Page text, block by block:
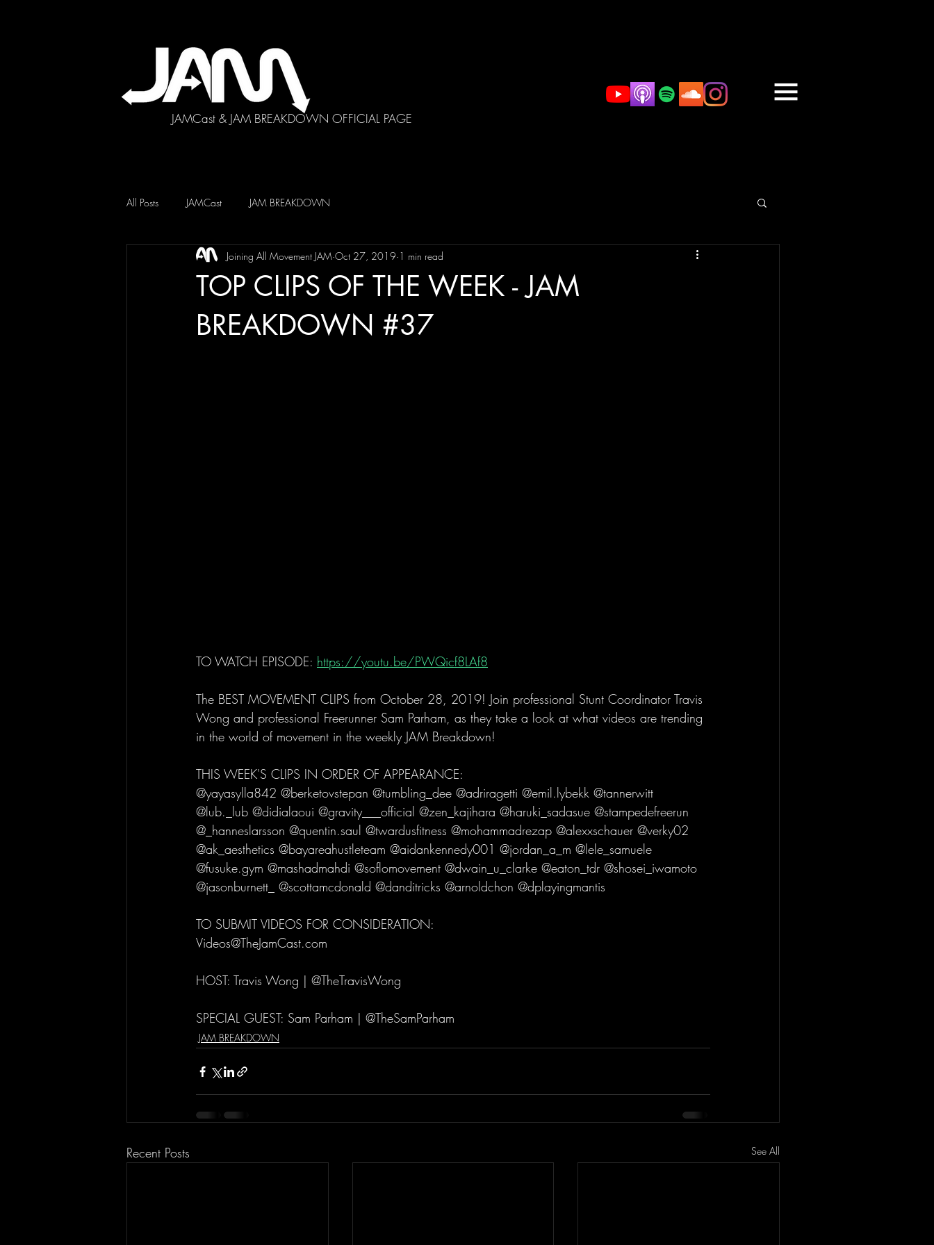
JAMCast & JAM BREAKDOWN OFFICIAL PAGE
All Posts JAMCast JAM BREAKDOWN
TOP CLIPS OF THE WEEK - JAM
BREAKDOWN #37
Joining All Movement JAM Oct 27, 2019 1 min read
TO WATCH EPISODE: https://youtu.be/PWQicf8LAf8
The BEST MOVEMENT CLIPS from October 28, 2019! Join professional Stunt Coordinator Travis
Wong and professional Freerunner Sam Parham, as they take a look at what videos are trending
in the world of movement in the weekly JAM Breakdown!
THIS WEEK'S CLIPS IN ORDER OF APPEARANCE:
@yayasylla842 @berketovstepan @tumbling_dee @adriragetti @emil.lybekk @tannerwitt
@lub._lub @didialaoui @gravity___official @zen_kajihara @haruki_sadasue @stampedefreerun
@_hanneslarsson @quentin.saul @twardusfitness @mohammadrezap @alexxschauer @verky02
@ak_aesthetics @bayareahustleteam @aidankennedy001 @jordan_a_m @lele_samuele
@fusuke.gym @mashadmahdi @soflomovement @dwain_u_clarke @eaton_tdr @shosei_iwamoto
@jasonburnett_ @scottamcdonald @danditricks @arnoldchon @dplayingmantis
TO SUBMIT VIDEOS FOR CONSIDERATION:
Videos@TheJamCast.com
HOST: Travis Wong | @TheTravisWong
SPECIAL GUEST: Sam Parham | @TheSamParham
JAM BREAKDOWN
Recent Posts See All